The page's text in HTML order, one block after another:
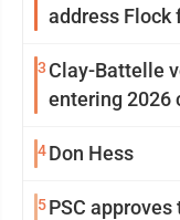
address Flock
3 Clay-Battelle
entering 2026
4Don Hess
5PSC